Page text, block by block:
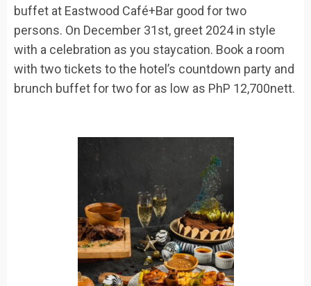
buffet at Eastwood Café+Bar good for two
persons. On December 31st, greet 2024 in style
with a celebration as you staycation. Book a room
with two tickets to the hotel’s countdown party and
brunch buffetfortwo for as low as PhP 12,700nett.